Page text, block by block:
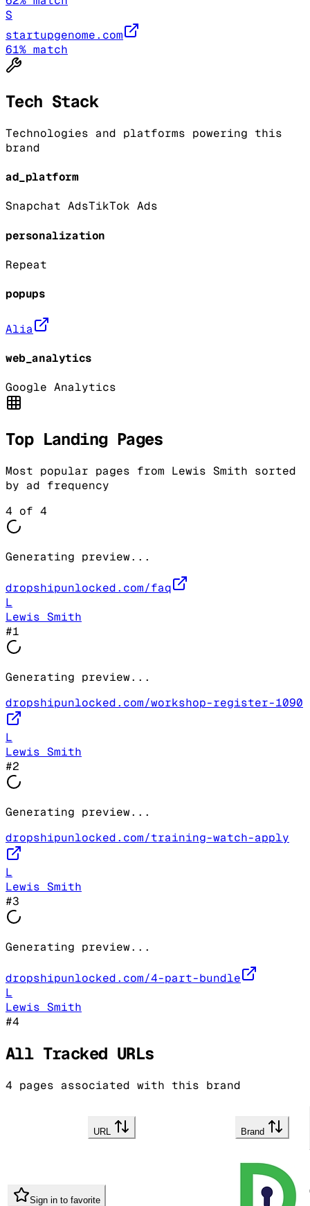
S
startupgenome.com
61% match
Tech Stack
Technologies and platforms powering this
brand
ad_platform
Snapchat AdsTikTok Ads
personalization
Repeat
popups
Alia
web_analytics
Google Analytics
Top Landing Pages
Most popular pages from Lewis Smith sorted
by ad frequency
4 of 4
Generating preview...
dropshipunlocked.com/faq
L
Lewis Smith
#1
Generating preview...
dropshipunlocked.com/workshop-register-1090
L
Lewis Smith
#2
Generating preview...
dropshipunlocked.com/training-watch-apply
L
Lewis Smith
#3
Generating preview...
dropshipunlocked.com/4-part-bundle
L
Lewis Smith
#4
All Tracked URLs
4 pages associated with this brand
URL Brand
Sign in to favorite